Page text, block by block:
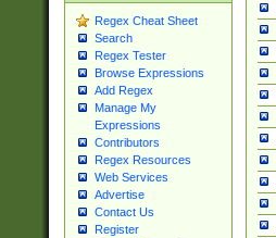
Regex Cheat Sheet
Search
Regex Tester
Browse Expressions
Add Regex
Manage My
Expressions
Contributors
Regex Resources
Web Services
Advertise
Contact Us
Register